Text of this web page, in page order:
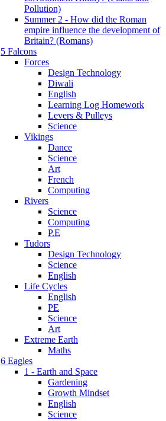
Pollution)
Summer 2 - How did the Roman
empire influence the development of
Britain? (Romans)
5 Falcons
Forces
Design Technology
Diwali
English
Learning Log Homework
Levers & Pulleys
Science
Vikings
Dance
Science
Art
French
Computing
Rivers
Science
Computing
P.E
Tudors
Design Technology
Science
English
Life Cycles
English
PE
Science
Art
Extreme Earth
Maths
6 Eagles
1 - Earth and Space
Gardening
Growth Mindset
English
Science